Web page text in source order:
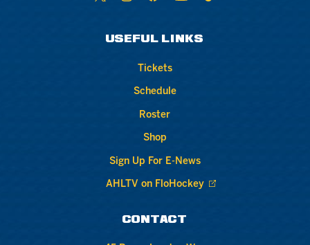
USEFUL LINKS
Tickets
Schedule
Roster
Shop
Sign Up For E-News
AHLTV on FloHockey
CONTACT